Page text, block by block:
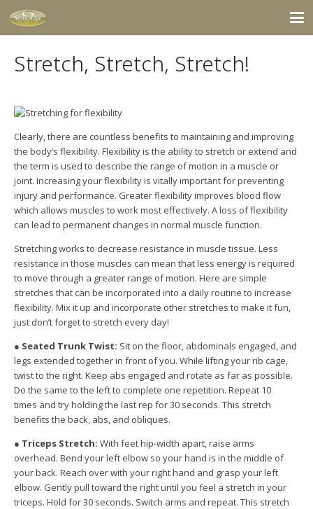
Stretch, Stretch, Stretch!
Clearly, there are countless benefits to maintaining and improving
the body’s flexibility. Flexibility is the ability to stretch or extend and
the term is used to describe the range of motion in a muscle or
joint. Increasing your flexibility is vitally important for preventing
injury and performance. Greater flexibility improves blood flow
which allows muscles to work most effectively. A loss of flexibility
can lead to permanent changes in normal muscle function.
Stretching works to decrease resistance in muscle tissue. Less
resistance in those muscles can mean that less energy is required
to move through a greater range of motion. Here are simple
stretches that can be incorporated into a daily routine to increase
flexibility. Mix it up and incorporate other stretches to make it fun,
just don’t forget to stretch every day!
● Seated Trunk Twist: Sit on the floor, abdominals engaged, and
legs extended togetherin front of you. While lifting your rib cage,
twist to the right. Keep abs engaged and rotate as far as possible.
Do the same to the left to complete one repetition. Repeat 10
times and try holding the last rep for 30 seconds. This stretch
benefits the back, abs, and obliques.
● Triceps Stretch: With feet hip-width apart, raise arms
overhead. Bend your left elbow so your hand is in the middle of
your back. Reach over with your right hand and grasp yourleft
elbow. Gently pull toward the right until you feel a stretch in your
triceps. Hold for 30 seconds. Switch arms and repeat. This stretch